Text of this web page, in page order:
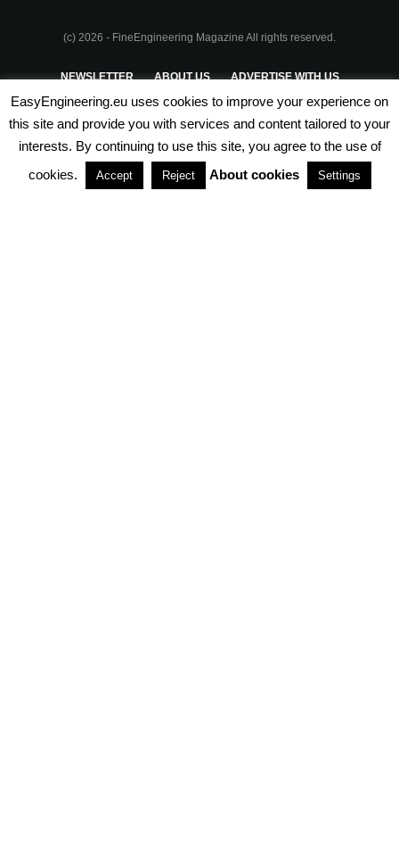
(c) 2026 - FineEngineering Magazine All rights reserved.
NEWSLETTER ABOUT US ADVERTISE WITH US
PRIVACY POLICY TERMS & CONDITIONS
PARTNERSHIPS
EasyEngineering.eu uses cookies to improve your experience on
this site and provide you with services and content tailored to your
interests. By continuing to use this site, you agree to the use of
cookies.
Accept Reject About cookies Settings